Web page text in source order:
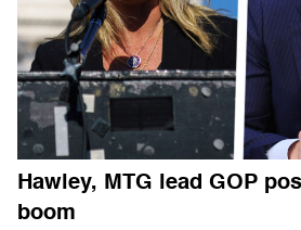
Hawley, MTG lead GOP
boom